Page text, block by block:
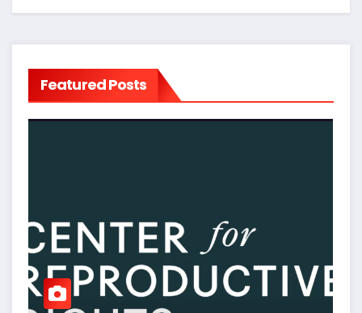
Featured Posts